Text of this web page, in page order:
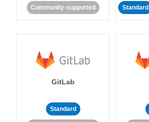
Community-supported Standard
GitLab
Standard